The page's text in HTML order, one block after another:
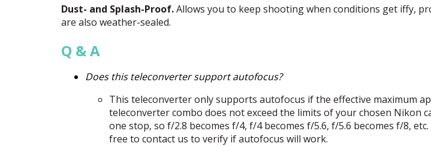
Dust- and Splash-Proof.Allows you to keep shooting when conditions get iffy,
are also weather-sealed.
Q & A
Does this teleconverter support autofocus?
This teleconverter only supports autofocus if the effective maximum
teleconverter combo does not exceed the limits of your chosen Nikon
one stop, so f/2.8 becomes f/4, f/4 becomes f/5.6, f/5.6 becomes f/8,
free to contact us to verify if autofocus will work.